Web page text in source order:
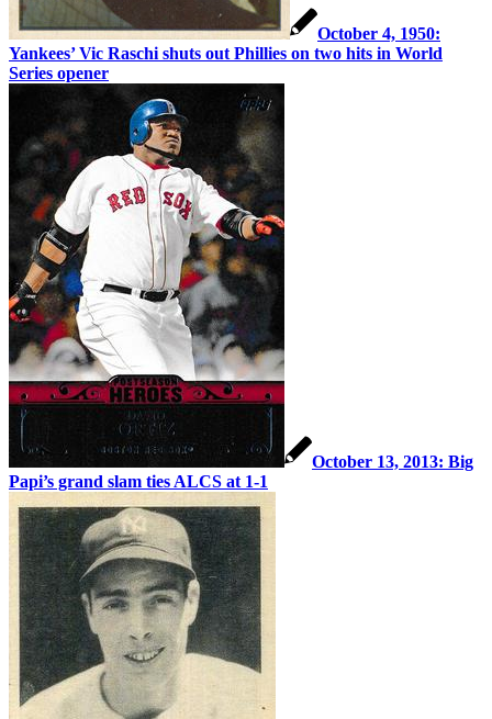
October 4, 1950:
Yankees’ Vic Raschi shuts out Phillies on two hits in World
Series opener
October 13, 2013: Big
Papi’s grand slam ties ALCS at 1-1